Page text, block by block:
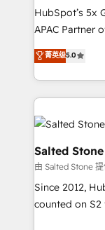
recommendations
Partner (top
companies to
using HubSpot (the right
HubSpot’s 5x
APAC Partner
fully accredited
HubSpot
EMEA, APAC
programmes
Hub. 🧭 From multi-region migrations to AI-powered
automation,
scale. 🏆 HubSpot’s CEO called us “the partner of the
future.”
measurable
菁英级5.0
Salted Stone
由 Salted Stone
Since 2012,
counted on